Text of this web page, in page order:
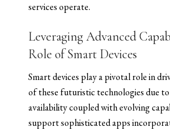
services operate.
Leveraging Advanced
Role of Smart Devices
Smart devices play a pivotal role in
of these futuristic technologies due
availability coupled with evolving
support sophisticated apps